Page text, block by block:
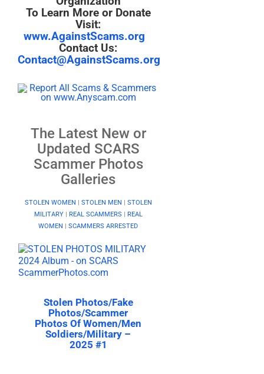
To Learn More or Donate
Visit:
www.AgainstScams.org
Contact Us:
Contact@AgainstScams.org
The Latest New or
Updated SCARS
Scammer Photos
Galleries
STOLEN WOMEN | STOLEN MEN | STOLEN
MILITARY| REAL SCAMMERS | REAL
WOMEN |SCAMMERS ARRESTED
Stolen Photos/Fake
Photos/Scammer
Photos Of Women/Men
Soldiers/Military –
2025 #1